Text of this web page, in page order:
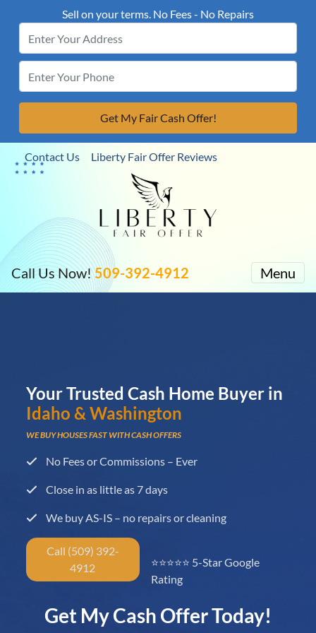
Sell on your terms. No Fees - No Repairs
Contact Us Liberty Fair Offer Reviews
Call Us Now!509-392-4912 Menu
Your Trusted Cash Home Buyer in
Idaho & Washington
WE BUY HOUSES FAST WITH CASH OFFERS
No Fees or Commissions – Ever
Close in as little as 7 days
We buy AS-IS – no repairs or cleaning
Call (509) 392-
4912
⭐⭐⭐⭐⭐ 5-Star Google
Rating
Get My Cash Offer Today!